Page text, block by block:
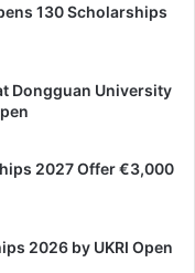
130 Scholarships
Dongguan University
2027 Offer €3,000
2026 by UKRI Open